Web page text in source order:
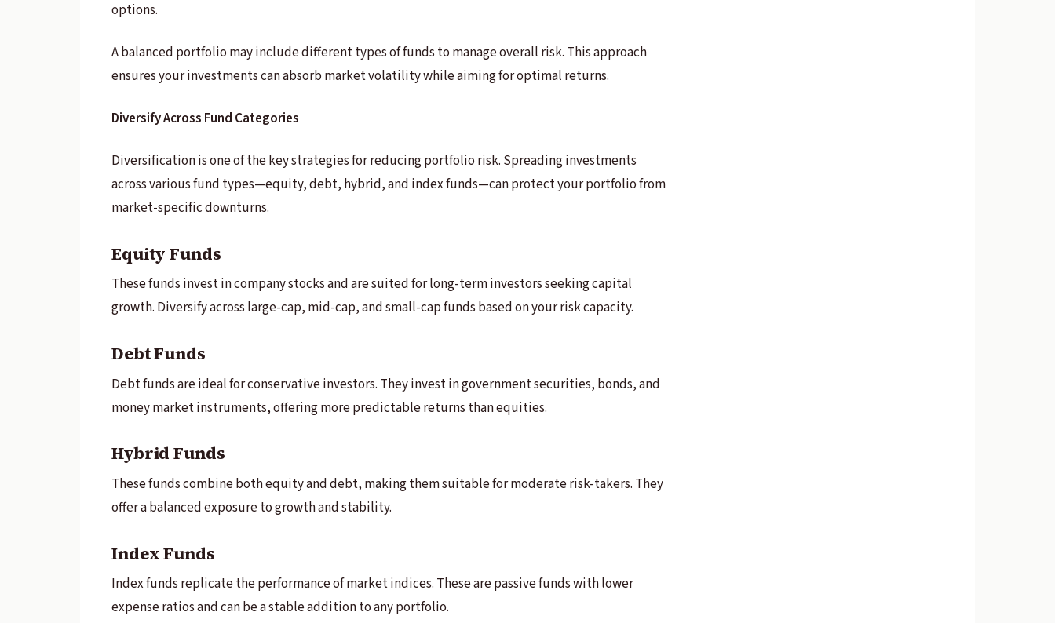
options.
A balanced portfolio may include different types of funds to manage overall risk. This approach
ensures your investments can absorb market volatility while aiming for optimal returns.
Diversify Across Fund Categories
Diversification is one of the key strategies for reducing portfolio risk. Spreading investments
across various fund types—equity, debt, hybrid, and index funds—can protect your portfolio from
market-specific downturns.
Equity Funds
These funds invest in company stocks and are suited for long-term investors seeking capital
growth. Diversify across large-cap, mid-cap, and small-cap funds based on your risk capacity.
Debt Funds
Debt funds are ideal for conservative investors. They invest in government securities, bonds, and
money market instruments, offering more predictable returns than equities.
Hybrid Funds
These funds combine both equity and debt, making them suitable for moderate risk-takers. They
offer a balanced exposure to growth and stability.
Index Funds
Index funds replicate the performance of market indices. These are passive funds with lower
expense ratios and can be a stable addition to any portfolio.